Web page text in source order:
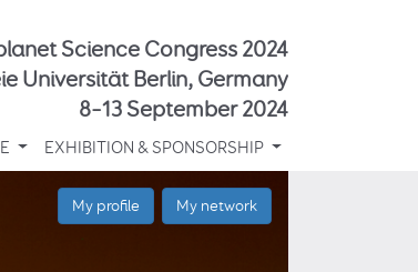
Science Congress 2024
Universität Berlin, Germany
8–13 September 2024
EXHIBITION & SPONSORSHIP
My profile My network